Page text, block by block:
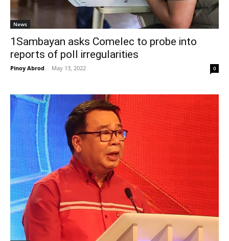
News
1Sambayan asks Comelec to probe into
reports of poll irregularities
Pinoy Abrod - May 13, 2022 0